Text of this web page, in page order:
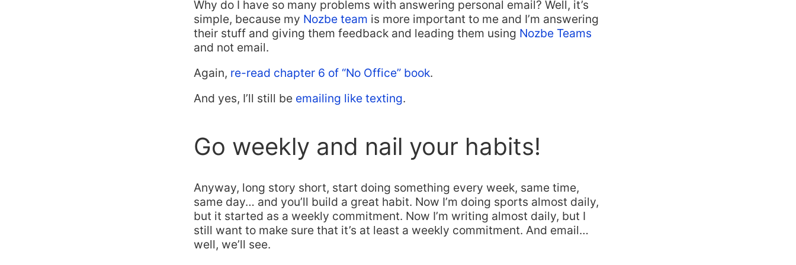
Why do I have so many problems with answering personal email? Well, it’s
simple, because my Nozbe team is more important to me and I’m answering
their stuff and giving them feedback and leading them using Nozbe Teams
and not email.
Again, re-read chapter 6 of “No Office” book.
And yes, I’ll still be emailing like texting.
Go weekly and nail your habits!
Anyway, long story short, start doing something every week, same time,
same day… and you’ll build a great habit. Now I’m doing sports almost daily,
but it started as a weekly commitment. Now I’m writing almost daily, but I
still want to make sure that it’s at least a weekly commitment. And email…
well, we’ll see.